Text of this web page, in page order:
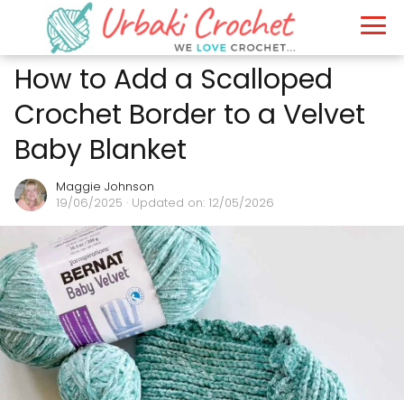
How to Add a Scalloped
Crochet Border to a Velvet
Baby Blanket
Maggie Johnson
19/06/2025 · Updated on: 12/05/2026